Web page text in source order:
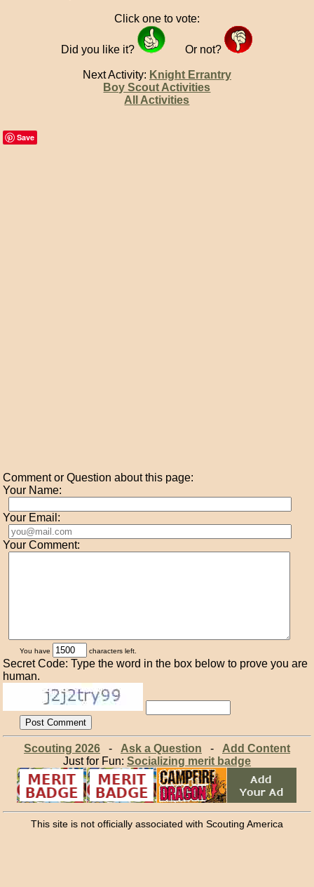
Click one to vote:
Did you like it? Or not?
Next Activity: Knight Errantry
Boy Scout Activities
All Activities
Save
Comment or Question about this page:
Your Name:
Your Email:
Your Comment:
You have characters left.
Secret Code: Type the word in the box below to prove you are
human.
Scouting 2026- Ask a Question - Add Content
Just for Fun: Socializing merit badge
This site is not officially associated with Scouting America